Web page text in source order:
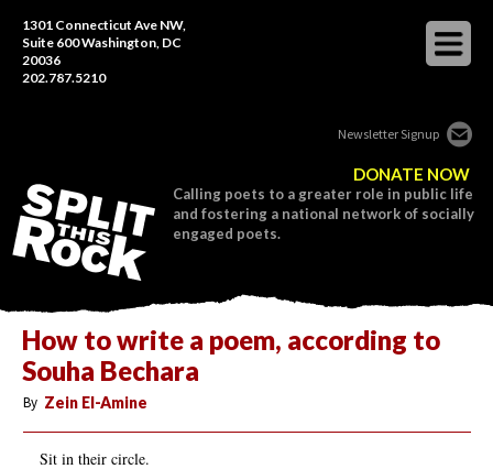
1301 Connecticut Ave NW,
Suite 600 Washington, DC
20036
202.787.5210
Newsletter Signup
DONATE NOW
Calling poets to a greater role in public life
and fostering a national network of socially
engaged poets.
How to write a poem, according to
Souha Bechara
By Zein El-Amine
Sit in their circle.